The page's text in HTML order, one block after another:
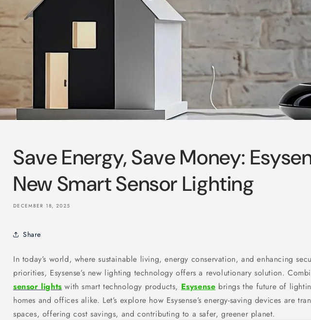
Save Energy, Save Money:
New Smart Sensor Lighting
DECEMBER 18, 2025
Share
In today’s world, where sustainable living, energy conservation, and enhancing
priorities, Esysense’s new lighting technology offers a revolutionary solution.
sensor lights with smart technology products, Esysense brings the future of
homes and offices alike. Let’s explore how Esysense’s energy-saving devices are
spaces, offering cost savings, and contributing to a safer, greener planet.